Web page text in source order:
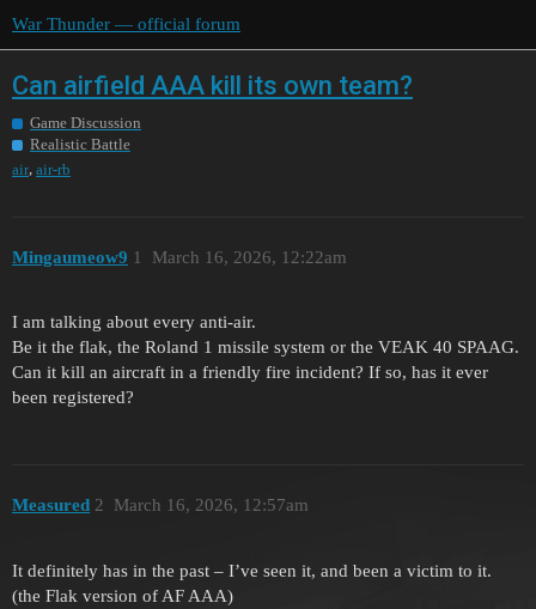
War Thunder — official forum
Can airfield AAA kill its own team?
Game Discussion
Realistic Battle
air, air-rb
Mingaumeow9 March 16, 2026, 12:22am
1
I am talking about every anti-air.
Be it the flak, the Roland 1 missile system or the VEAK 40 SPAAG.
Can it kill an aircraft in a friendly fire incident? If so, has it ever
been registered?
Measured March 16, 2026, 12:57am
2
It definitely has in the past – I’ve seen it, and been a victim to it.
(the Flak version of AF AAA)